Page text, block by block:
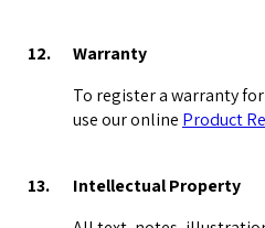
12.
Warranty
To register a warranty
use our online Product
13.
Intellectual Property